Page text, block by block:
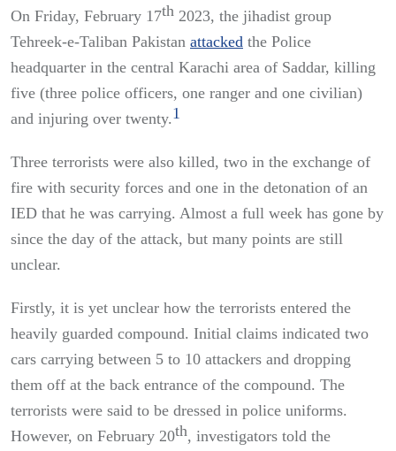
On Friday, February 17th 2023, the jihadist group
Tehreek-e-Taliban Pakistan attacked the Police
headquarter in the central Karachi area of Saddar, killing
five (three police officers, one ranger and one civilian)
and injuring over twenty.1
Three terrorists were also killed, two in the exchange of
fire with security forces and one in the detonation of an
IED that he was carrying. Almost a full week has gone by
since the day of the attack, but many points are still
unclear.
Firstly, it is yet unclear how the terrorists entered the
heavily guarded compound. Initial claims indicated two
cars carrying between 5 to 10 attackers and dropping
them off at the back entrance of the compound. The
terrorists were said to be dressed in police uniforms.
However, on February 20th, investigators told the